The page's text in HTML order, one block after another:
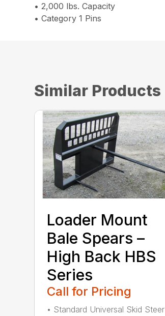
• 2,000 lbs. Capacity
• Category 1 Pins
Similar Products
Loader Mount
Bale Spears –
High Back HBS
Series
Call for Pricing
• Standard Universal Skid Steer